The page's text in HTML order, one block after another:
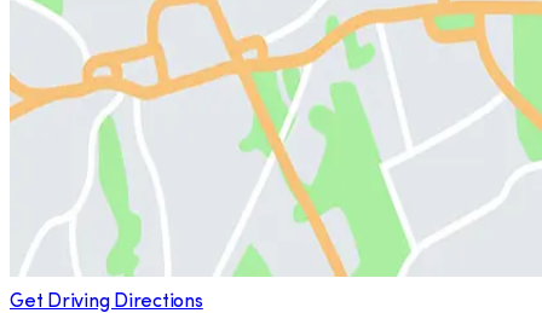
Get Driving Directions